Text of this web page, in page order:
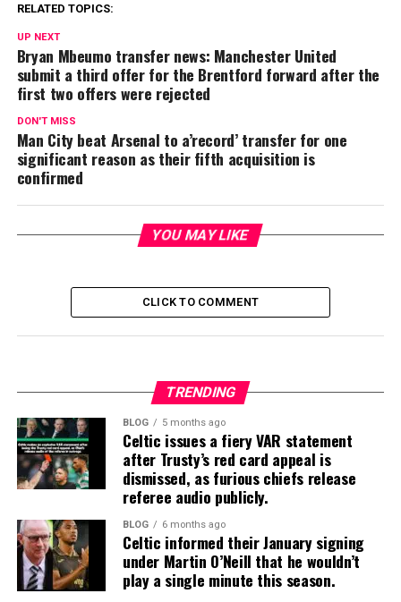
RELATED TOPICS:
UP NEXT
Bryan Mbeumo transfer news: Manchester United
submit a third offer for the Brentford forward after the
first two offers were rejected
DON'T MISS
Man City beat Arsenal to a’record’ transfer for one
significant reason as their fifth acquisition is
confirmed
YOU MAY LIKE
CLICK TO COMMENT
TRENDING
BLOG 5 months ago
Celtic issues a fiery VAR statement
after Trusty’s red card appeal is
dismissed, as furious chiefs release
referee audio publicly.
BLOG 6 months ago
Celtic informed their January signing
under Martin O’Neill that he wouldn’t
play a single minute this season.